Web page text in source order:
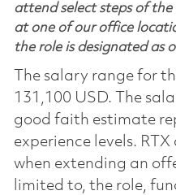
attend select steps of
at one of our office
the role is designated as
The salary range for
131,100 USD. The
good faith estimate
experience levels.
when extending an
limited to, the role,